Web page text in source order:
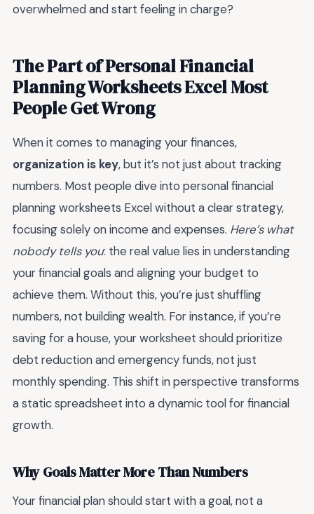
overwhelmed and start feeling in charge?
The Part of Personal Financial
Planning Worksheets Excel Most
People Get Wrong
When it comes to managing your finances,
organization is key, but it’s not just about tracking
numbers. Most people dive into personal financial
planning worksheets Excel without a clear strategy,
focusing solely on income and expenses. Here’s what
nobody tells you: the real value lies in understanding
your financial goals and aligning your budget to
achieve them. Without this, you’re just shuffling
numbers, not building wealth. For instance, if you’re
saving for a house, your worksheet should prioritize
debt reduction and emergency funds, not just
monthly spending. This shift in perspective transforms
a static spreadsheet into a dynamic tool for financial
growth.
Why Goals Matter More Than Numbers
Your financial plan should start with a goal, not a